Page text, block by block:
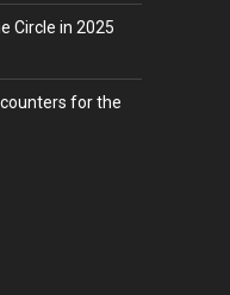
Circle in 2025
for the